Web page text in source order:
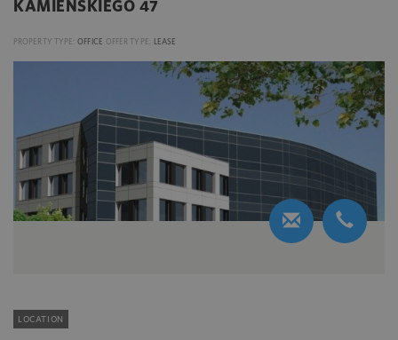
KAMIEŃSKIEGO 47
PROPERTY TYPE: OFFICE OFFER TYPE: LEASE
LOCATION